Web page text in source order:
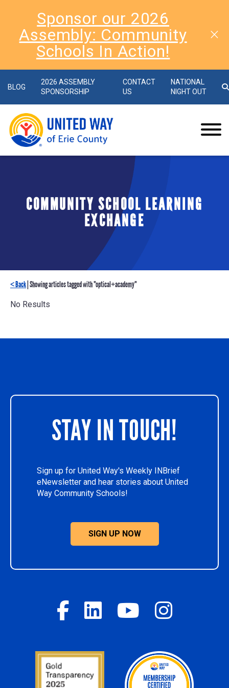
Sponsor our 2026
Assembly: Community
Schools In Action!
BLOG
2026 ASSEMBLY
SPONSORSHIP
CONTACT
US
NATIONAL
NIGHT OUT
COMMUNITY SCHOOL LEARNING
EXCHANGE
< Back | Showing articles tagged with "optical+academy"
No Results
STAY IN TOUCH!
Sign up for United Way's Weekly INBrief
eNewsletter and hear stories about United
Way Community Schools!
SIGN UP NOW